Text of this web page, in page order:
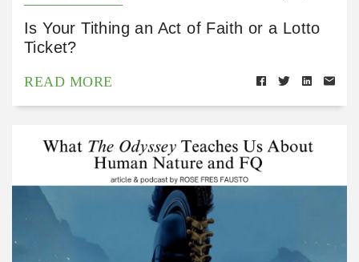
Is Your Tithing an Act of Faith or a Lotto
Ticket?
READ MORE